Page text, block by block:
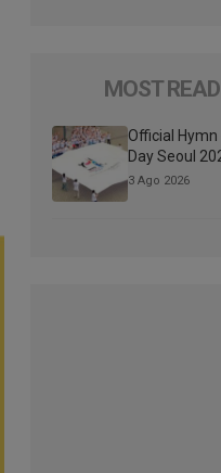
MOST
Official
Day Seoul
3 Ago 2026